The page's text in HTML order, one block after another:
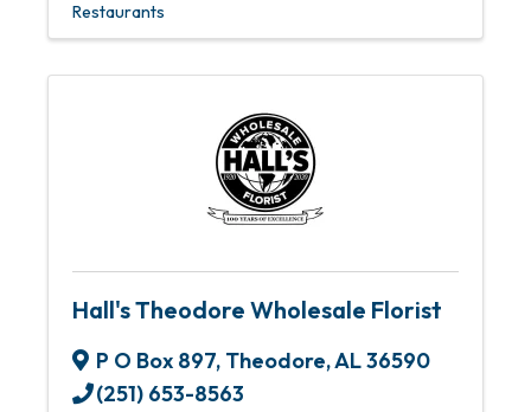
Restaurants
Hall's Theodore Wholesale Florist
P O Box 897, Theodore,AL36590
(251) 653-8563